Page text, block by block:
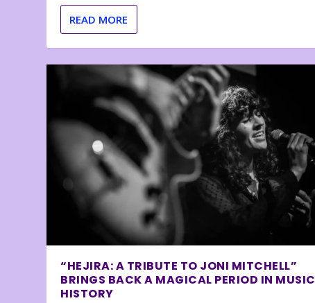
READ MORE
“HEJIRA: A TRIBUTE TO JONI MITCHELL”
BRINGS BACK A MAGICAL PERIOD IN MUSIC
HISTORY